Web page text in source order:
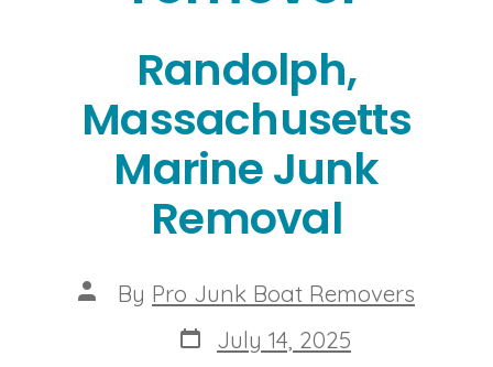
Randolph,
Massachusetts
Marine Junk
Removal
Post
author
By Pro Junk Boat Removers
Post
date
July 14, 2025